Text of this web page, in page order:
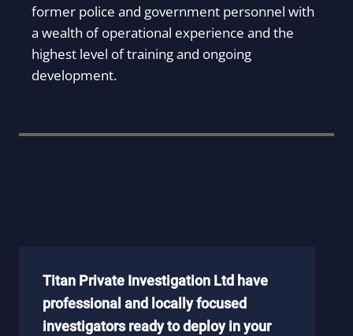
former police and government personnel with
a wealth of operational experience and the
highest level of training and ongoing
development.
Titan Private Investigation Ltd have
professional and locally focused
investigators ready to deploy in your